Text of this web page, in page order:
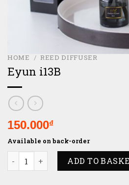
HOME / REED DIFFUSER
Eyun i13B
150.000₫
Available on back-order
Eyun i13B quantityADD TO